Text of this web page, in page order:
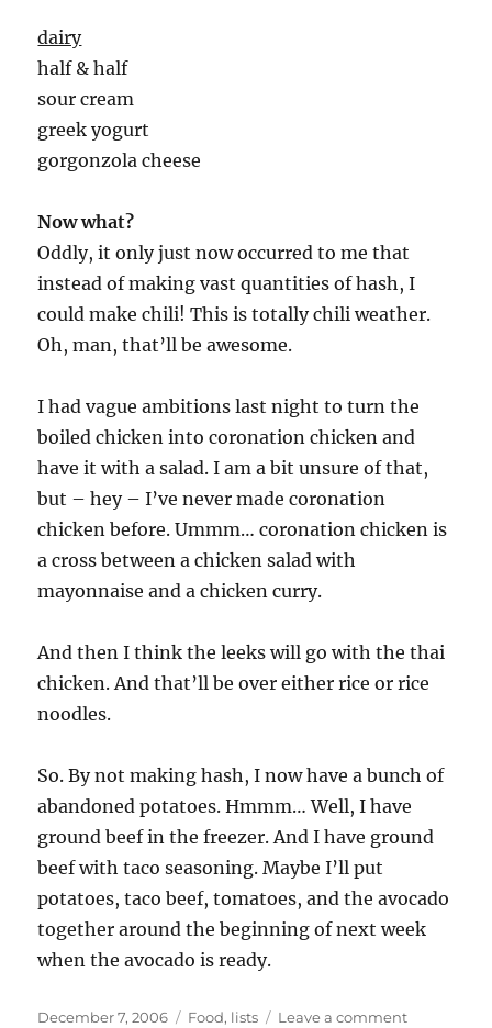
dairy
half & half
sour cream
greek yogurt
gorgonzola cheese
Now what?
Oddly, it only just now occurred to me that
instead of making vast quantities of hash, I
could make chili! This is totally chili weather.
Oh, man, that’ll be awesome.
I had vague ambitions last night to turn the
boiled chicken into coronation chicken and
have it with a salad. I am a bit unsure of that,
but – hey – I’ve never made coronation
chicken before. Ummm… coronation chicken is
a cross between a chicken salad with
mayonnaise and a chicken curry.
And then I think the leeks will go with the thai
chicken. And that’ll be over either rice or rice
noodles.
So. By not making hash, I now have a bunch of
abandoned potatoes. Hmmm… Well, I have
ground beef in the freezer. And I have ground
beef with taco seasoning. Maybe I’ll put
potatoes, taco beef, tomatoes, and the avocado
together around the beginning of next week
when the avocado is ready.
Posted
December 7, 2006 Categories
Food, lists Leave a commenton